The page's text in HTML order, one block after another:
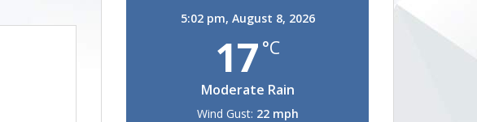
5:02 pm, August 8, 2026
17 °C
Moderate Rain
Wind Gust: 22 mph